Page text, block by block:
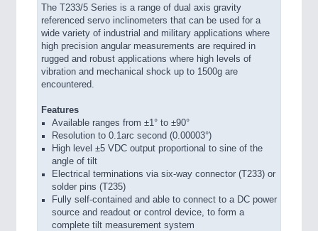
The T233/5 Series is a range of dual axis gravity
referenced servo inclinometers that can be used for a
wide variety of industrial and military applications where
high precision angular measurements are required in
rugged and robust applications where high levels of
vibration and mechanical shock up to 1500g are
encountered.
Features
Available ranges from ±1° to ±90°
Resolution to 0.1arc second (0.00003°)
High level ±5 VDC output proportional to sine of the
angle of tilt
Electrical terminations via six-way connector (T233) or
solder pins (T235)
Fully self-contained and able to connect to a DC power
source and readout or control device, to form a
complete tilt measurement system